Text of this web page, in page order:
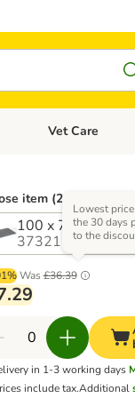
Open category
Vet Care
item (2 options)
100 x 75cm (L x
373212.1
Was £36.39
Lowest
the 30 days
to the
in 1-3 working days
include tax.Additional